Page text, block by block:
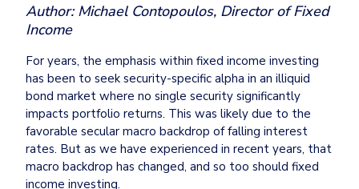
Author: Michael Contopoulos, Director of Fixed
Income
For years, the emphasis within fixed income investing
has been to seek security-specific alpha in an illiquid
bond market where no single security significantly
impacts portfolio returns. This was likely due to the
favorable secular macro backdrop of falling interest
rates. But as we have experienced in recent years, that
macro backdrop has changed, and so too should fixed
income investing.